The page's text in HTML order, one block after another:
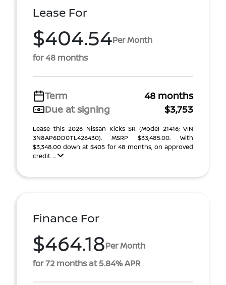
Lease For
$404.54Per Month
for 48 months
Term
48 months
Due at signing
$3,753
Lease this 2026 Nissan Kicks SR (Model 21416; VIN
3N8AP6DD0TL426430). MSRP $33,485.00. With
$3,348.00 down at $405 for 48 months, on approved
credit. ...
Finance For
$464.18Per Month
for 72 months at 5.84% APR